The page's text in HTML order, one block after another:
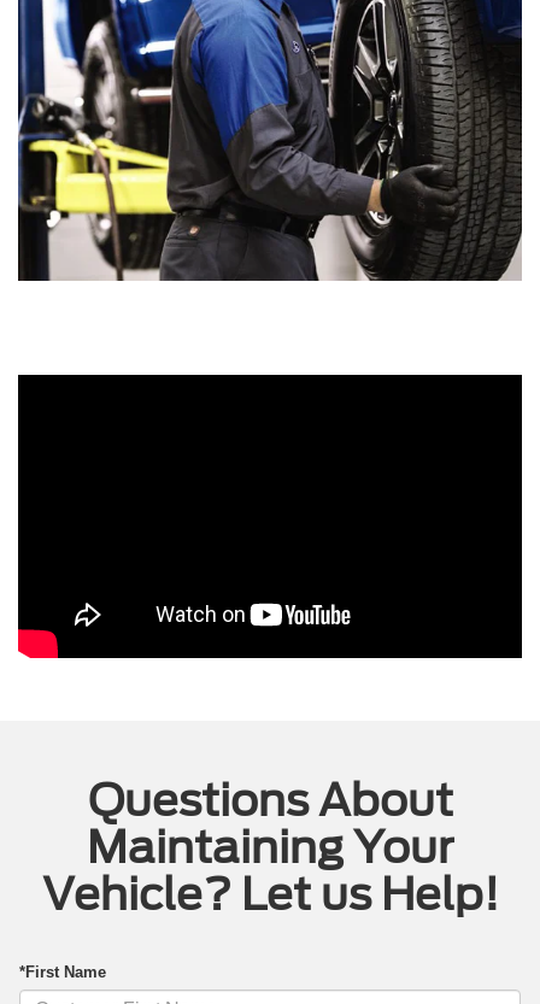
Questions About
Maintaining Your
Vehicle? Let us Help!
*First Name